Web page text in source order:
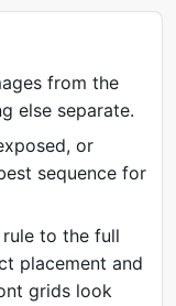
from the
else separate.
or
sequence for
to the full
placement and
grids look